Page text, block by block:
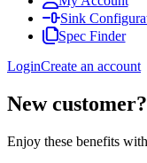
Sink
Spec Finder
LoginCreate an account
New
Enjoy these benefits